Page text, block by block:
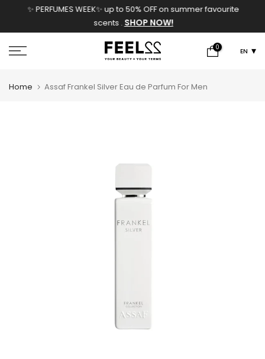
✨ PERFUMES WEEK✨ up to 50% OFF on summer favourite
scents . SHOP NOW!
0 EN
Home Assaf Frankel Silver Eau de Parfum For Men